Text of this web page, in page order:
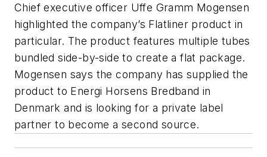
Chief executive officer Uffe Gramm Mogensen
highlighted the company’s Flatliner product in
particular. The product features multiple tubes
bundled side-by-side to create a flat package.
Mogensen says the company has supplied the
product to Energi Horsens Bredband in
Denmark and is looking for a private label
partner to become a second source.